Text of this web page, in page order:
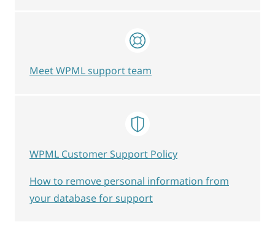
Meet WPML support team
WPML Customer Support Policy
How to remove personal information from
your database for support